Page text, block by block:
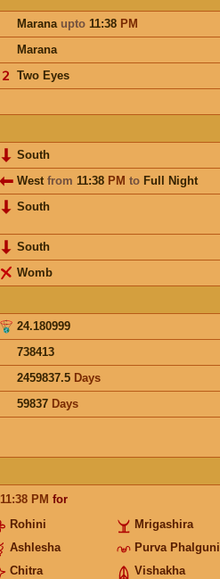
Marana upto11:38 PM
Marana
Two Eyes
𝟤
South
West from 11:38 PM to Full Night
South
South
Womb
24.180999
738413
2459837.5 Days
59837 Days
11:38 PM for
Rohini
Mrigashira
Ashlesha
Purva Phalguni
Chitra Vishakha